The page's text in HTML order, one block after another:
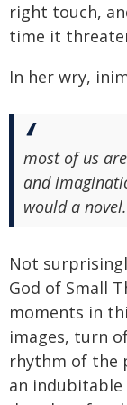
right touch,
time it
In her wry,
most of us
and
would a
Not
God of Small
moments in
images, turn
rhythm of the
an